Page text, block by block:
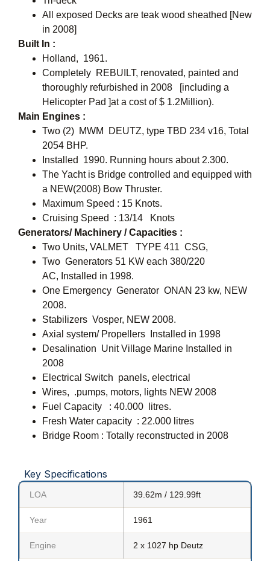
All exposed Decks are teak wood sheathed [New
in 2008]
Built In :
Holland, 1961.
Completely REBUILT, renovated, painted and
thoroughly refurbished in 2008 [including a
Helicopter Pad ]at a cost of $ 1.2Million).
Main Engines :
Two (2) MWM  DEUTZ, type TBD 234 v16, Total
2054 BHP.
Installed 1990. Running hours about 2.300.
The Yacht is Bridge controlled and equipped with
a NEW(2008) Bow Thruster.
Maximum Speed : 15 Knots.
Cruising Speed : 13/14 Knots
Generators/ Machinery / Capacities :
Two Units, VALMET TYPE 411 CSG,
Two Generators 51 KW each 380/220
AC, Installed in 1998.
One Emergency Generator ONAN 23 kw, NEW
2008.
Stabilizers Vosper, NEW 2008.
Axial system/ Propellers Installed in 1998
Desalination Unit Village Marine Installed in
2008
Electrical Switch panels, electrical
Wires, .pumps, motors, lights NEW 2008
Fuel Capacity : 40.000 litres.
Fresh Water capacity : 22.000 litres
Bridge Room : Totally reconstructed in 2008
Key Specifications
LOA 39.62m / 129.99ft
Year 1961
Engine 2 x 1027 hp Deutz